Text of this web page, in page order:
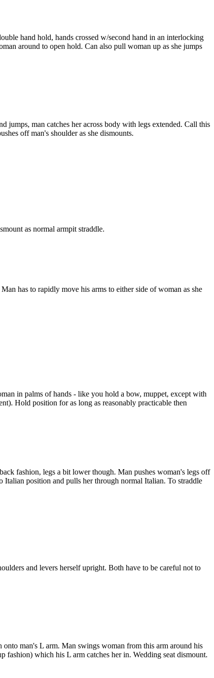
hand hold, hands crossed w/second hand in an interlocking
around to open hold. Can also pull woman up as she jumps
jumps, man catches her across body with legs extended. Call this
off man's shoulder as she dismounts.
as normal armpit straddle.
has to rapidly move his arms to either side of woman as she
in palms of hands - like you hold a bow, muppet, except with
Hold position for as long as reasonably practicable then
fashion, legs a bit lower though. Man pushes woman's legs off
Italian position and pulls her through normal Italian. To straddle
and levers herself upright. Both have to be careful not to
man's L arm. Man swings woman from this arm around his
which his L arm catches her in. Wedding seat dismount.